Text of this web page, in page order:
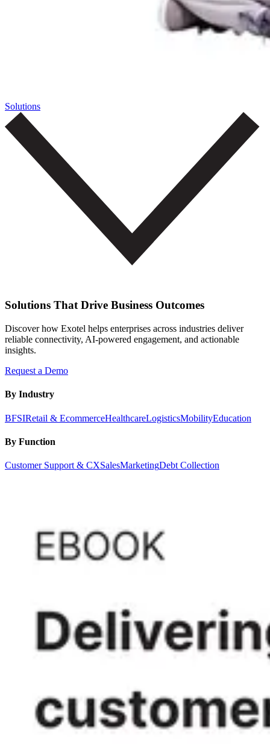
Solutions
Solutions That Drive Business Outcomes
Discover how Exotel helps enterprises across industries deliver
reliable connectivity, AI-powered engagement, and actionable
insights.
Request a Demo
By Industry
BFSIRetail & EcommerceHealthcareLogisticsMobilityEducation
By Function
Customer Support & CXSalesMarketingDebt Collection